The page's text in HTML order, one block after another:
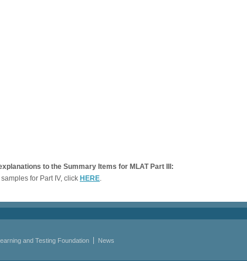
to the Summary Items for MLAT Part III:
for Part IV, click HERE.
and Testing Foundation News